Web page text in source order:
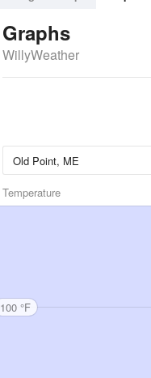
Graphs
WillyWeather
Temperature
100 °F